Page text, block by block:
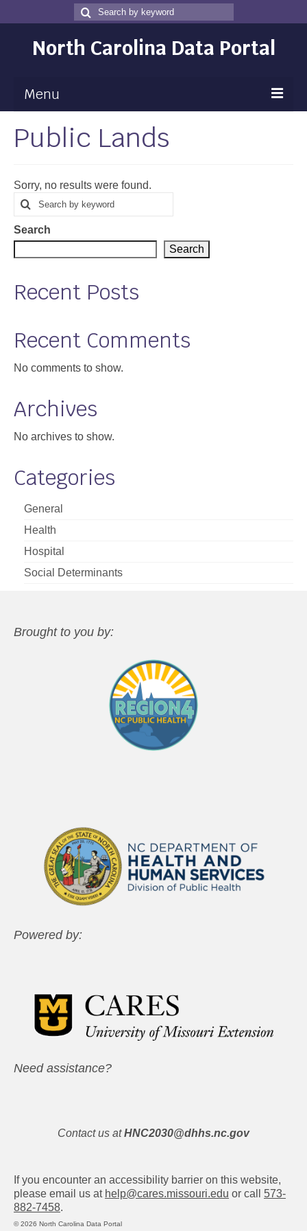
Search
for
Search
North Carolina Data Portal
Menu
Maps
Map Room
Data
Community Health Assessment
Data News
About
Public Lands
Sorry, no results were found.
Search
for
Search
Search
Search
Recent Posts
Recent Comments
No comments to show.
Archives
No archives to show.
Categories
General
Health
Hospital
Social Determinants
Brought to you by:
Powered by:
Need assistance?
Contact us at HNC2030@dhhs.nc.gov
If you encounter an accessibility barrier on this website,
please email us at help@cares.missouri.edu or call 573-
882-7458.
© 2026 North Carolina Data Portal